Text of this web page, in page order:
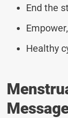
End the
Healthy